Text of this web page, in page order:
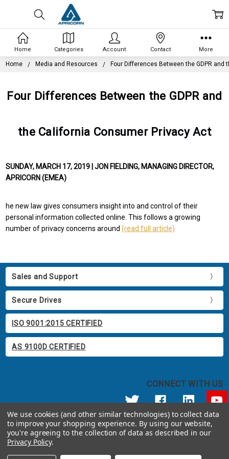
Home Media and Resources Four Differences Between the GDPR
Four Differences Between the GDPR and
the California Consumer Privacy Act
SUNDAY, MARCH 17, 2019 | JON FIELDING, MANAGING DIRECTOR,
APRICORN (EMEA)
he new law gives consumers insight into and control of their
personal information collected online. This follows a growing
number of privacy concerns around(read full article)
Sales and Support
Secure Drives
ISO 9001:2015 CERTIFIED
AS 9100D CERTIFIED
CONNECT WITH US
© 2026 Apricorn
Call us at 800.458.5448
12191 Kirkham Road Poway, CA 92064 United States of America
Home Categories Account Contact More
We use cookies (and other similar technologies) to collect data
to improve your shopping experience. By using our website,
you're agreeing to the collection of data as described in our
Privacy Policy.